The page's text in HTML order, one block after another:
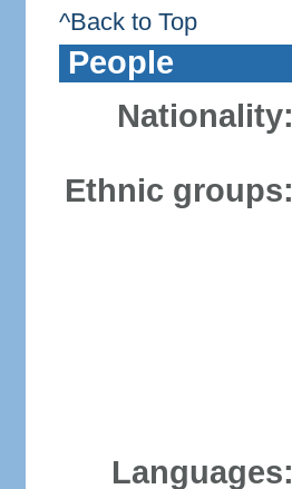
^Back to Top
People
Nationality:
Ethnic groups:
Languages: